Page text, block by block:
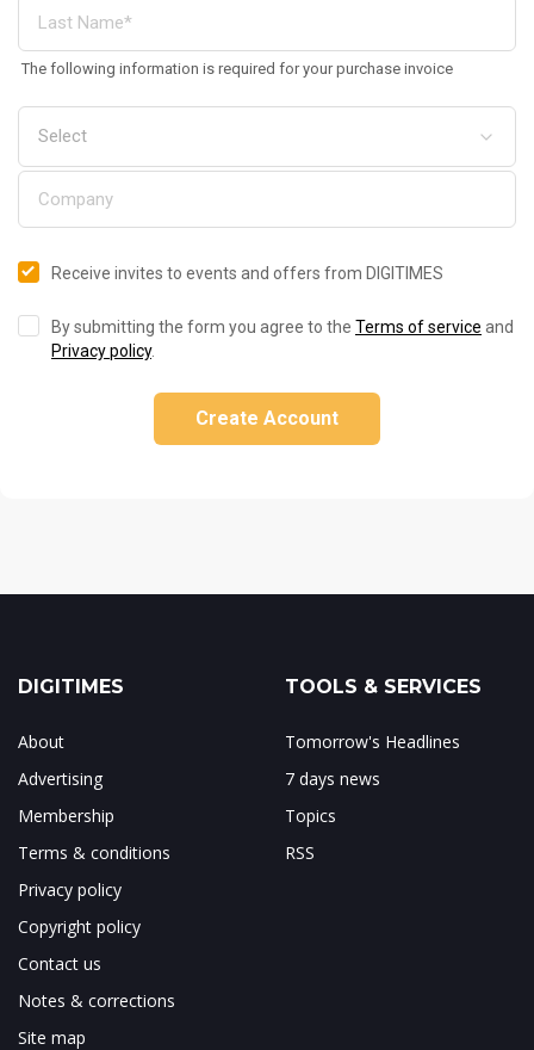
The following information is required for your purchase invoice
Receive invites to events and offers from DIGITIMES
By submitting the form you agree to the Terms of service and
Privacy policy.
Create Account
DIGITIMES
About
Advertising
Membership
Terms & conditions
Privacy policy
Copyright policy
Contact us
Notes & corrections
Site map
TOOLS & SERVICES
Tomorrow's Headlines
7 days news
Topics
RSS